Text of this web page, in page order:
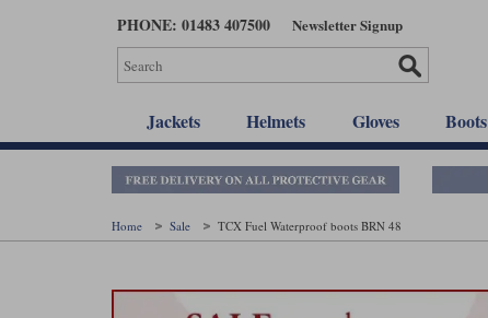
PHONE: 01483 407500 Newsletter Signup
Jackets Helmets Gloves Boots
Home Sale TCX Fuel Waterproof boots BRN 48